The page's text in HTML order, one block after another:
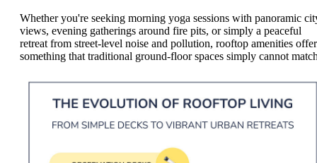
Whether you're seeking morning yoga sessions with panoramic
views, evening gatherings around fire pits, or simply a peaceful
retreat from street-level noise and pollution, rooftop amenities offer
something that traditional ground-floor spaces simply cannot